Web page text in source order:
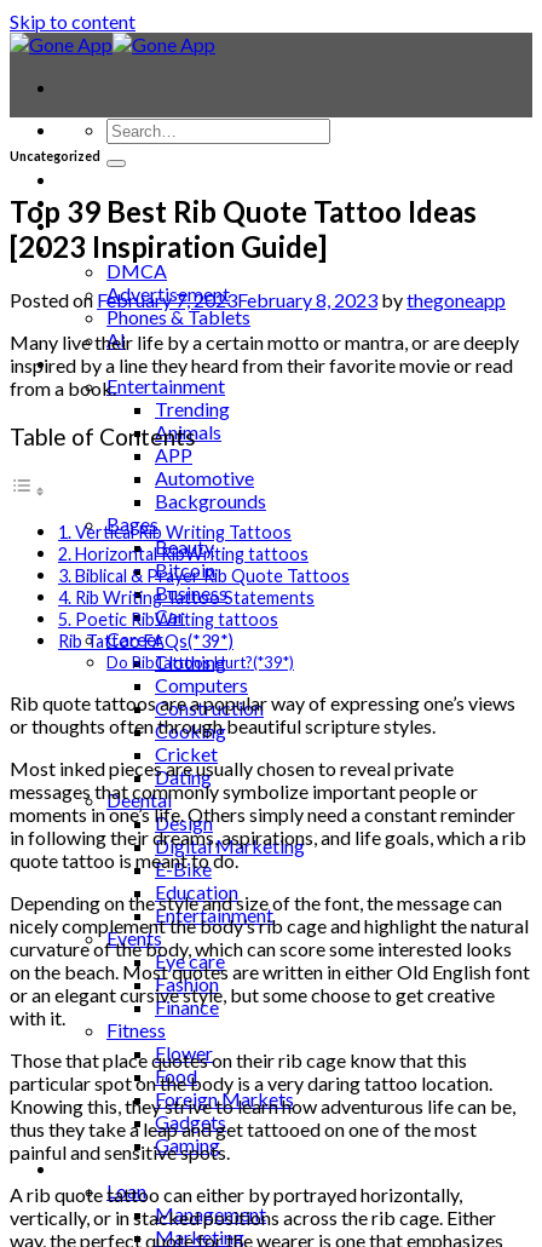
Skip to content
Laptop & PC
Smartwatches
Blog
DMCA
Advertisement
Phones & Tablets
AI
News
Entertainment
Trending
Animals
APP
Automotive
Backgrounds
Bages
Beauty
Bitcoin
Business
Car
Career
Clothing
Computers
Construction
Cooking
Cricket
Dating
Deental
Design
Digital Marketing
E-Bike
Education
Entertainment
Events
Eye care
Fashion
Finance
Fitness
Flower
Food
Foreign Markets
Gadgets
Gaming
Lifestyle
Loan
Management
Marketing
Uncategorized
Top 39 Best Rib Quote Tattoo Ideas
[2023 Inspiration Guide]
Posted on February 7, 2023February 8, 2023 bythegoneapp
Many live their life by a certain motto or mantra, or are deeply
inspired by a line they heard from their favorite movie or read
from a book.
Table of Contents
1. Vertical Rib Writing Tattoos
2. Horizontal RibWriting tattoos
3. Biblical & Prayer Rib Quote Tattoos
4. Rib Writing Tattoo Statements
5. Poetic RibWriting tattoos
Rib Tattoo FAQs(*39*)
Do RibTattoos Hurt?(*39*)
Rib quote tattoos are a popular way of expressing one’s views
or thoughts often through beautiful scripture styles.
Most inked pieces are usually chosen to reveal private
messages that commonly symbolize important people or
moments in one’s life. Others simply need a constant reminder
in following their dreams, aspirations, and life goals, which a rib
quote tattoo is meant to do.
Depending on the style and size of the font, the message can
nicely complement the body’s rib cage and highlight the natural
curvature of the body, which can score some interested looks
on the beach. Most quotes are written in either Old English font
or an elegant cursive style, but some choose to get creative
with it.
Those that place quotes on their rib cage know that this
particular spot on the body is a very daring tattoo location.
Knowing this, they strive to learn how adventurous life can be,
thus they take a leap and get tattooed on one of the most
painful and sensitive spots.
A rib quote tattoo can either by portrayed horizontally,
vertically, or in stacked positions across the rib cage. Either
way, the perfect quote for the wearer is one that emphasizes